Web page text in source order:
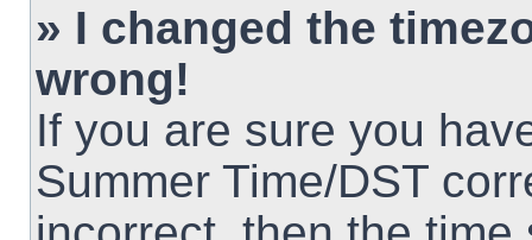
» I changed the
wrong!
If you are sure you
Summer Time/DST